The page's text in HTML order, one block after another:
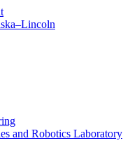
and Robotics Laboratory